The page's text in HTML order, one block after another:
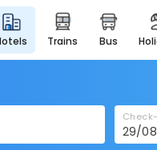
hotels trains bus